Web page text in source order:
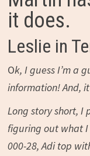
it does.
Leslie in
Ok, I guess I’m a
information! And,
Long story short, I
figuring out what
000-28, Adi top